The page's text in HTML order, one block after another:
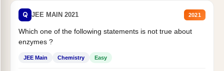
Q JEE MAIN 2021 2021
Which one of the following statements is not true about
enzymes ?
JEE Main Chemistry Easy